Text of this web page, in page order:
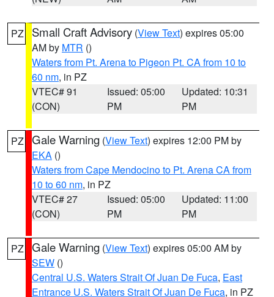
PZ Small Craft Advisory (View Text) expires 05:00
AM by MTR ()
Waters from Pt. Arena to Pigeon Pt. CA from 10 to
60 nm, in PZ
VTEC# 91
(CON)
Issued: 05:00
PM
Updated: 10:31
PM
PZ Gale Warning (View Text) expires 12:00 PM by
EKA ()
Waters from Cape Mendocino to Pt. Arena CA from
10 to 60 nm, in PZ
VTEC# 27
(CON)
Issued: 05:00
PM
Updated: 11:00
PM
PZ Gale Warning (View Text) expires 05:00 AM by
SEW ()
Central U.S. Waters Strait Of Juan De Fuca, East
Entrance U.S. Waters Strait Of Juan De Fuca, in PZ